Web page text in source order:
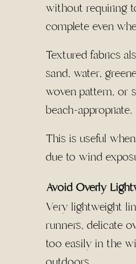
without requiring
complete even
Textured fabrics
sand, water,
woven pattern, or
beach-appropriate.
This is useful
due to wind
Avoid Overly
Very lightweight
runners, delicate
too easily in the